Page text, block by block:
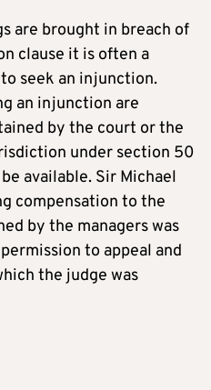
are brought in breach of
clause it is often a
seek an injunction.
an injunction are
by the court or the
under section 50
available. Sir Michael
compensation to the
by the managers was
to appeal and
the judge was